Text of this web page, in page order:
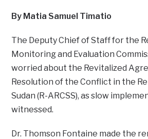
By Matia Samuel Timatio
The Deputy Chief of Staff for the
Monitoring and Evaluation
worried about the Revitalized
Resolution of the Conflict in the
Sudan (R-ARCSS), as slow
witnessed.
Dr. Thomson Fontaine made the